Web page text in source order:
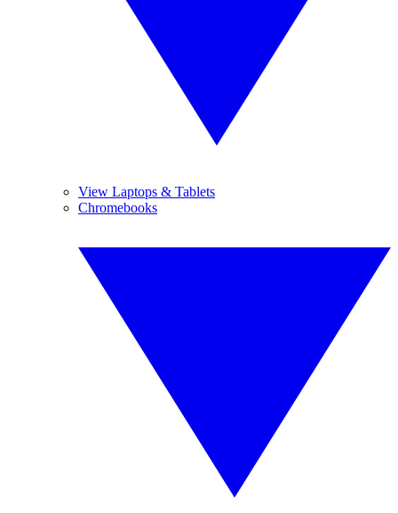
View Laptops & Tablets
Chromebooks